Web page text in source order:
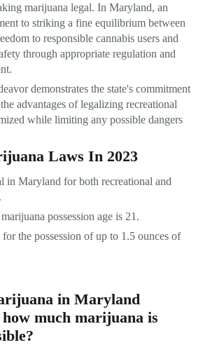
marijuana legal. In Maryland, an
to striking a fine equilibrium between
to responsible cannabis users and
through appropriate regulation and
demonstrates the state's commitment
advantages of legalizing recreational
while limiting any possible dangers
Laws In 2023
in Maryland for both recreational and
possession age is 21.
the possession of up to 1.5 ounces of
in Maryland
much marijuana is